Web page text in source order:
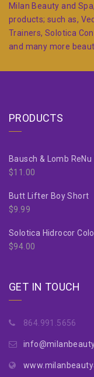
Milan Beauty and
products; such as,
Trainers, Solotica
and many more
PRODUCTS
Bausch & Lomb
$11.00
Butt Lifter Boy Short
$9.99
Solotica Hidrocor
$94.00
GET IN TOUCH
864.991.5656